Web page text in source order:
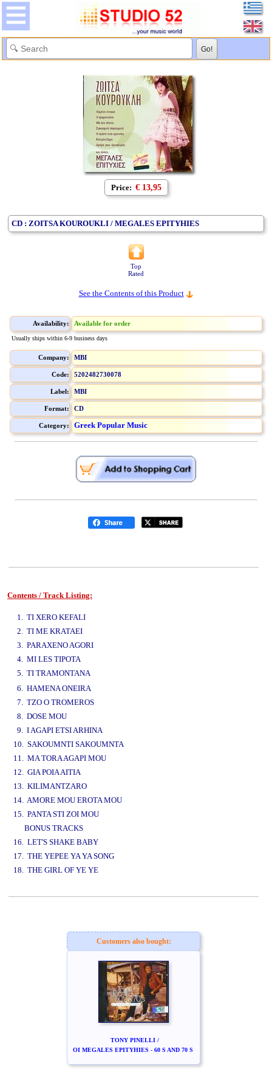
Price: € 13,95
CD : ZOITSA KOUROUKLI / MEGALES EPITYHIES
Top
Rated
See the Contents of this Product
Availability: Available for order
Usually ships within 6-9 business days
Company: MBI
Code: 5202482730078
Label: MBI
Format: CD
Category: Greek Popular Music
Contents / Track Listing:
1. TI XERO KEFALI
2. TI ME KRATAEI
3. PARAXENO AGORI
4. MI LES TIPOTA
5. TI TRAMONTANA
6. HAMENA ONEIRA
7. TZO O TROMEROS
8. DOSE MOU
9. I AGAPI ETSI ARHINA
10. SAKOUMNTI SAKOUMNTA
11. MA TORA AGAPI MOU
12. GIA POIA AITIA
13. KILIMANTZARO
14. AMORE MOU EROTA MOU
15. PANTA STI ZOI MOU
BONUS TRACKS
16. LET'S SHAKE BABY
17. THE YEPEE YA YA SONG
18. THE GIRL OF YE YE
Customers also bought:
TONY PINELLI /
OI MEGALES EPITYHIES - 60 S AND 70 S